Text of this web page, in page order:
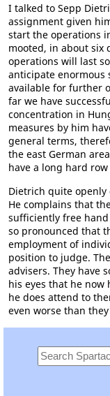
I talked to Sepp
assignment given
start the operations
mooted, in about six
operations will last
anticipate enormous
available for further
far we have
concentration in
measures by him
general terms,
the east German
have a long hard
Dietrich quite openly
He complains that
sufficiently free
so pronounced that
employment of
position to judge.
advisers. They have
his eyes that he now
he does attend to
even worse than